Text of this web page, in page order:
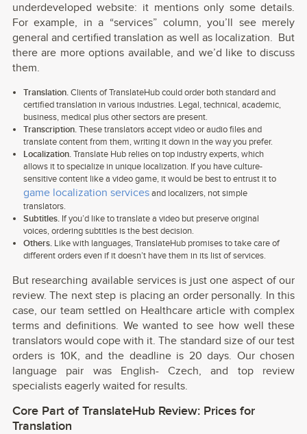
underdeveloped website: it mentions only some details.
For example, in a “services” column, you’ll see merely
general and certified translation as well as localization. But
there are more options available, and we’d like to discuss
them.
Translation.Clients of TranslateHub could order both standard and
certified translation in various industries. Legal, technical, academic,
business, medical plus other sectors are present.
Transcription.These translators accept video or audio files and
translate content from them, writing it down in the way you prefer.
Localization.Translate Hub relies on top industry experts, which
allows it to specialize in unique localization. If you have culture-
sensitive content like a video game, it would be best to entrust it to
game localization servicesand localizers, not simple
translators.
Subtitles.If you’d like to translate a video but preserve original
voices, ordering subtitles is the best decision.
Others.Like with languages, TranslateHub promises to take care of
different orders even if it doesn’t have them in its list of services.
But researching available services is just one aspect of our
review. The next step is placing an order personally. In this
case, our team settled on Healthcare article with complex
terms and definitions. We wanted to see how well these
translators would cope with it. The standard size of our test
orders is 10K, and the deadline is 20 days. Our chosen
language pair was English- Czech, and top review
specialists eagerly waited for results.
Core Part of TranslateHub Review: Prices for
Translation